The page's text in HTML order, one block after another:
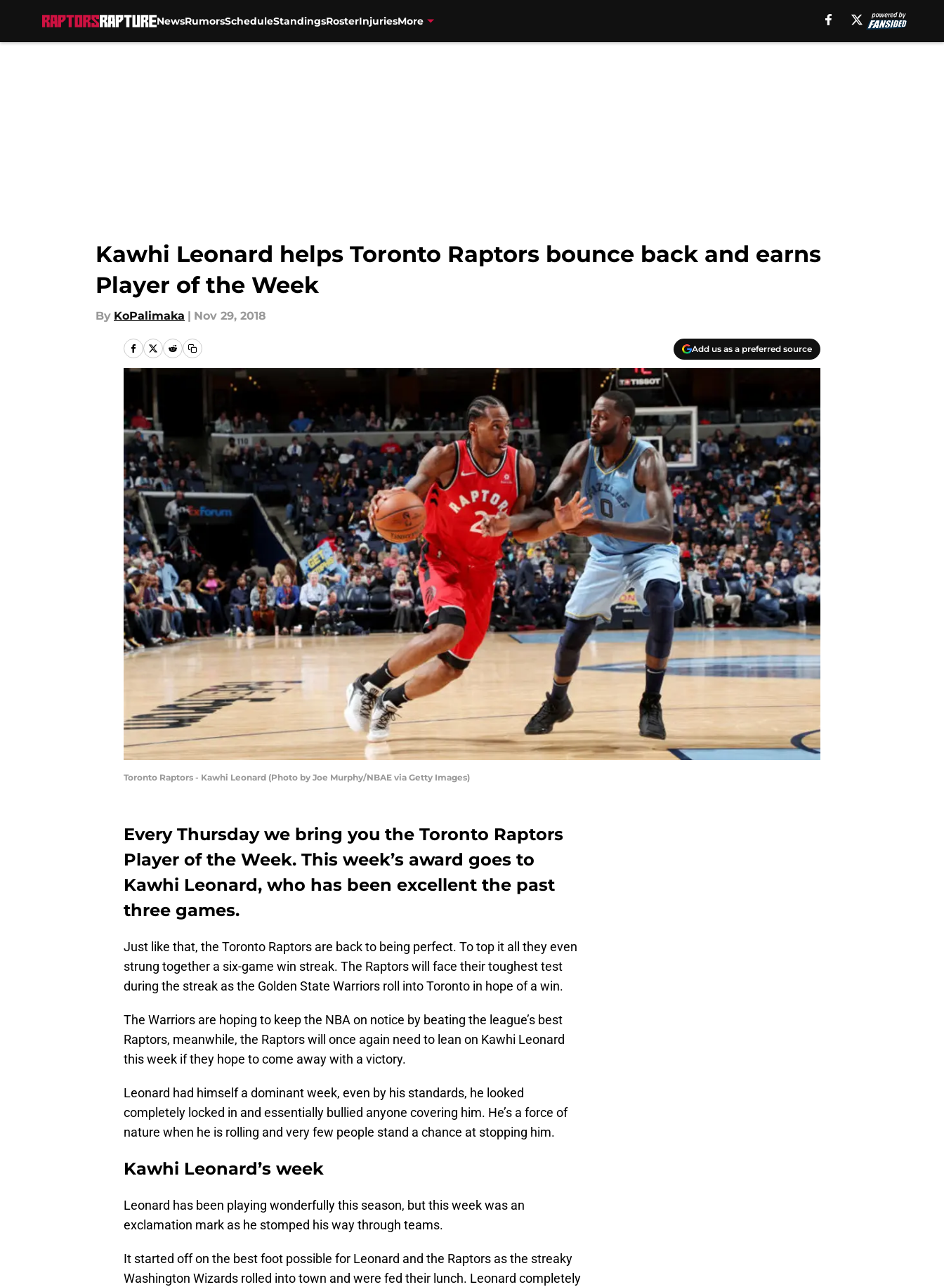
NewsRumorsScheduleStandingsRosterInjuriesMore
Kawhi Leonard helps Toronto Raptors bounce back and earns
Player of the Week
By KoPalimaka | Nov 29, 2018
Add us as a preferred source
Toronto Raptors - Kawhi Leonard (Photo by Joe Murphy/NBAE via Getty Images)
Every Thursday we bring you the Toronto Raptors
Player of the Week. This week’s award goes to
Kawhi Leonard, who has been excellent the past
three games.
Just like that, the Toronto Raptors are back to being perfect. To top it all they even
strung together a six-game win streak. The Raptors will face their toughest test
during the streak as the Golden State Warriors roll into Toronto in hope of a win.
The Warriors are hoping to keep the NBA on notice by beating the league’s best
Raptors, meanwhile, the Raptors will once again need to lean on Kawhi Leonard
this week if they hope to come away with a victory.
Leonard had himself a dominant week, even by his standards, he looked
completely locked in and essentially bullied anyone covering him. He’s a force of
nature when he is rolling and very few people stand a chance at stopping him.
Kawhi Leonard’s week
Leonard has been playing wonderfully this season, but this week was an
exclamation mark as he stomped his way through teams.
It started off on the best foot possible for Leonard and the Raptors as the streaky
Washington Wizards rolled into town and were fed their lunch. Leonard completely